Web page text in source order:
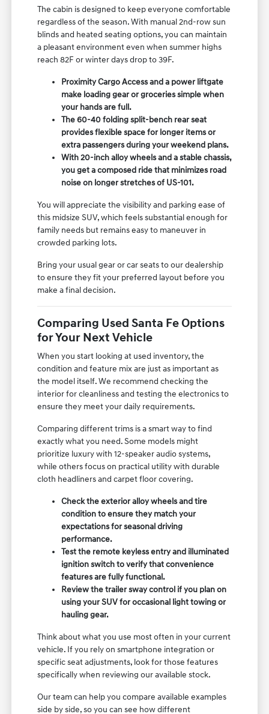
The cabin is designed to keep everyone comfortable
regardless of the season. With manual 2nd-row sun
blinds and heated seating options, you can maintain
a pleasant environment even when summer highs
reach 82F or winter days drop to 39F.
Proximity Cargo Access and a power liftgate
make loading gear or groceries simple when
your hands are full.
The 60-40 folding split-bench rear seat
provides flexible space for longer items or
extra passengers during your weekend plans.
With 20-inch alloy wheels and a stable chassis,
you get a composed ride that minimizes road
noise on longer stretches of US-101.
You will appreciate the visibility and parking ease of
this midsize SUV, which feels substantial enough for
family needs but remains easy to maneuver in
crowded parking lots.
Bring your usual gear or car seats to our dealership
to ensure they fit your preferred layout before you
make a final decision.
Comparing Used Santa Fe Options
for Your Next Vehicle
When you start looking at used inventory, the
condition and feature mix are just as important as
the model itself. We recommend checking the
interior for cleanliness and testing the electronics to
ensure they meet your daily requirements.
Comparing different trims is a smart way to find
exactly what you need. Some models might
prioritize luxury with 12-speaker audio systems,
while others focus on practical utility with durable
cloth headliners and carpet floor covering.
Check the exterior alloy wheels and tire
condition to ensure they match your
expectations for seasonal driving
performance.
Test the remote keyless entry and illuminated
ignition switch to verify that convenience
features are fully functional.
Review the trailer sway control if you plan on
using your SUV for occasional light towing or
hauling gear.
Think about what you use most often in your current
vehicle. If you rely on smartphone integration or
specific seat adjustments, look for those features
specifically when reviewing our available stock.
Our team can help you compare available examples
side by side, so you can see how different